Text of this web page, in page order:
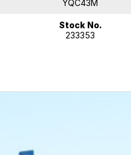
family is in town, a little run-
- we have you covered! We have
We sell dual-cab, utilities, vans,
free to send through your
NCM THE COMPETITORS
YQC43M
Stock No.
233353